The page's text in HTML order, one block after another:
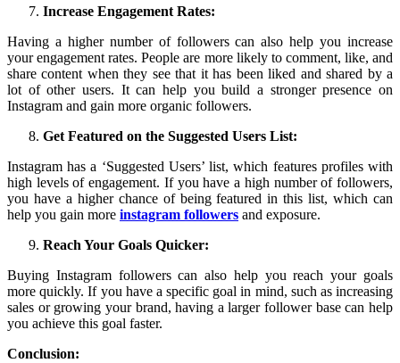
Increase Engagement Rates:
Having a higher number of followers can also help you increase
your engagement rates. People are more likely to comment, like, and
share content when they see that it has been liked and shared by a
lot of other users. It can help you build a stronger presence on
Instagram and gain more organic followers.
Get Featured on the Suggested Users List:
Instagram has a ‘Suggested Users’ list, which features profiles with
high levels of engagement. If you have a high number of followers,
you have a higher chance of being featured in this list, which can
help you gain more instagram followers and exposure.
Reach Your Goals Quicker:
Buying Instagram followers can also help you reach your goals
more quickly. If you have a specific goal in mind, such as increasing
sales or growing your brand, having a larger follower base can help
you achieve this goal faster.
Conclusion: